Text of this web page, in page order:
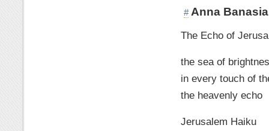
# Anna
The Echo of
the sea of
in every touch of
the heavenly echo
Jerusalem Haiku